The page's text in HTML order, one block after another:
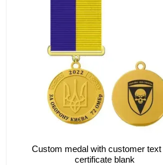
Custom medal with customer text
certificate blank